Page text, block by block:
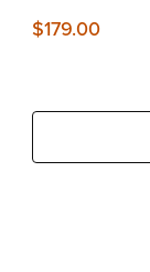
$179.00